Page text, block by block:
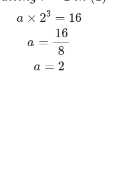
a × 23 = 16
a =
16
8
a = 2